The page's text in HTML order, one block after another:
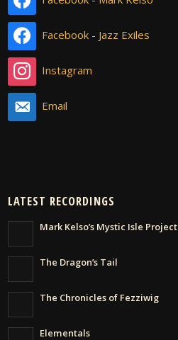
Facebook - Jazz Exiles
Instagram
Email
LATEST RECORDINGS
Mark Kelso’s Mystic Isle Project
The Dragon’s Tail
The Chronicles of Fezziwig
Elementals